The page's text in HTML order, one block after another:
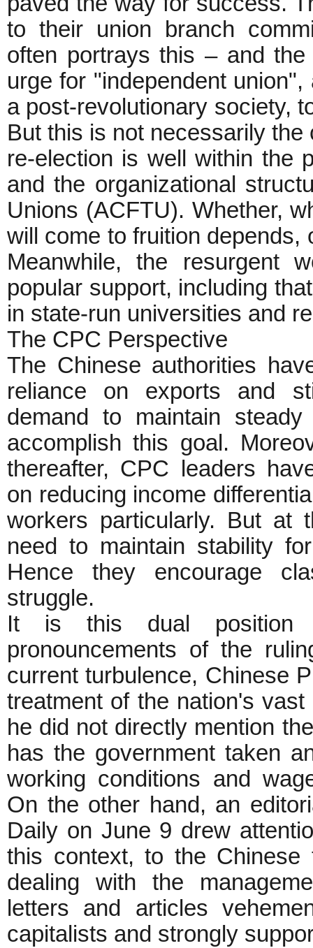
to their union branch
often portrays this – and
urge for "independent
a post-revolutionary society,
But this is not necessarily
re-election is well within the
and the organizational
Unions (ACFTU). Whether,
will come to fruition
Meanwhile, the resurgent
popular support, including
in state-run universities and
The CPC Perspective
The Chinese authorities
reliance on exports and
demand to maintain
accomplish this goal.
thereafter, CPC leaders
on reducing income
workers particularly. But at
need to maintain stability
Hence they encourage
struggle.
It is this dual position
pronouncements of the
current turbulence, Chinese
treatment of the nation's
he did not directly mention
has the government taken
working conditions and
On the other hand, an
Daily on June 9 drew
this context, to the Chinese
dealing with the
letters and articles
capitalists and strongly